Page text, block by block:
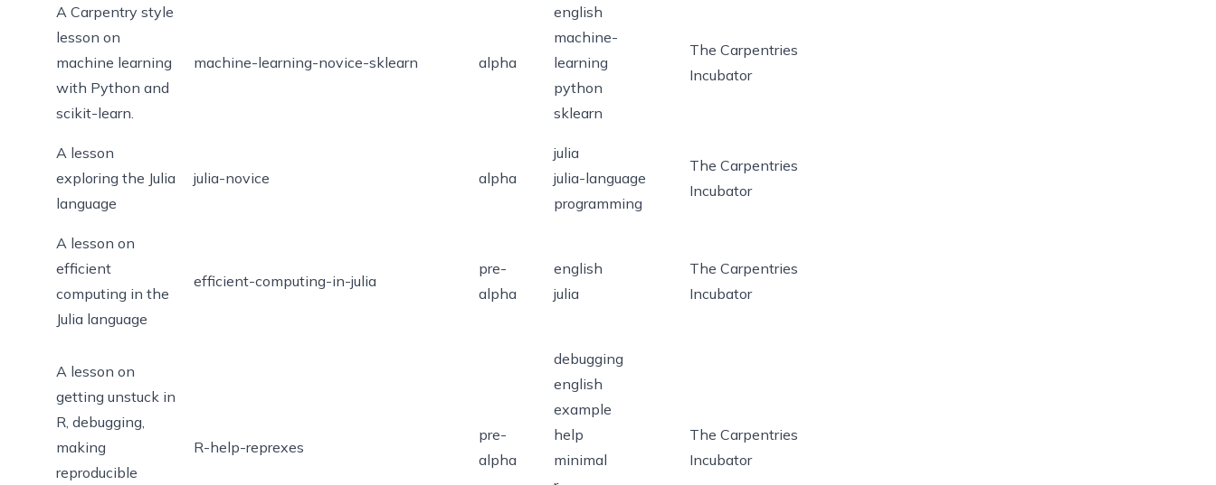
A Carpentry style
lesson on
machine learning
with Python and
scikit-learn.
machine-learning-novice-sklearn alpha
english
machine-
learning
python
sklearn
The Carpentries
Incubator
A lesson
exploring the Julia
language
julia-novice alpha
julia
julia-language
programming
The Carpentries
Incubator
A lesson on
efficient
computing in the
Julia language
efficient-computing-in-julia
pre-
alpha
english
julia
The Carpentries
Incubator
A lesson on
getting unstuck in
R, debugging,
making
reproducible
R-help-reprexes
pre-
alpha
debugging
english
example
help
minimal
The Carpentries
Incubator